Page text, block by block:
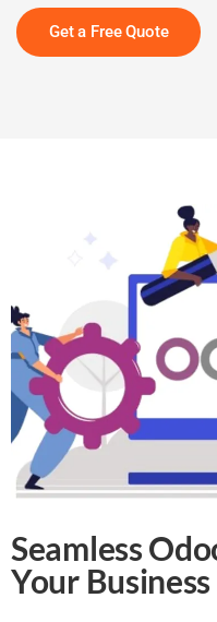
Get a Free Quote
Seamless
Your